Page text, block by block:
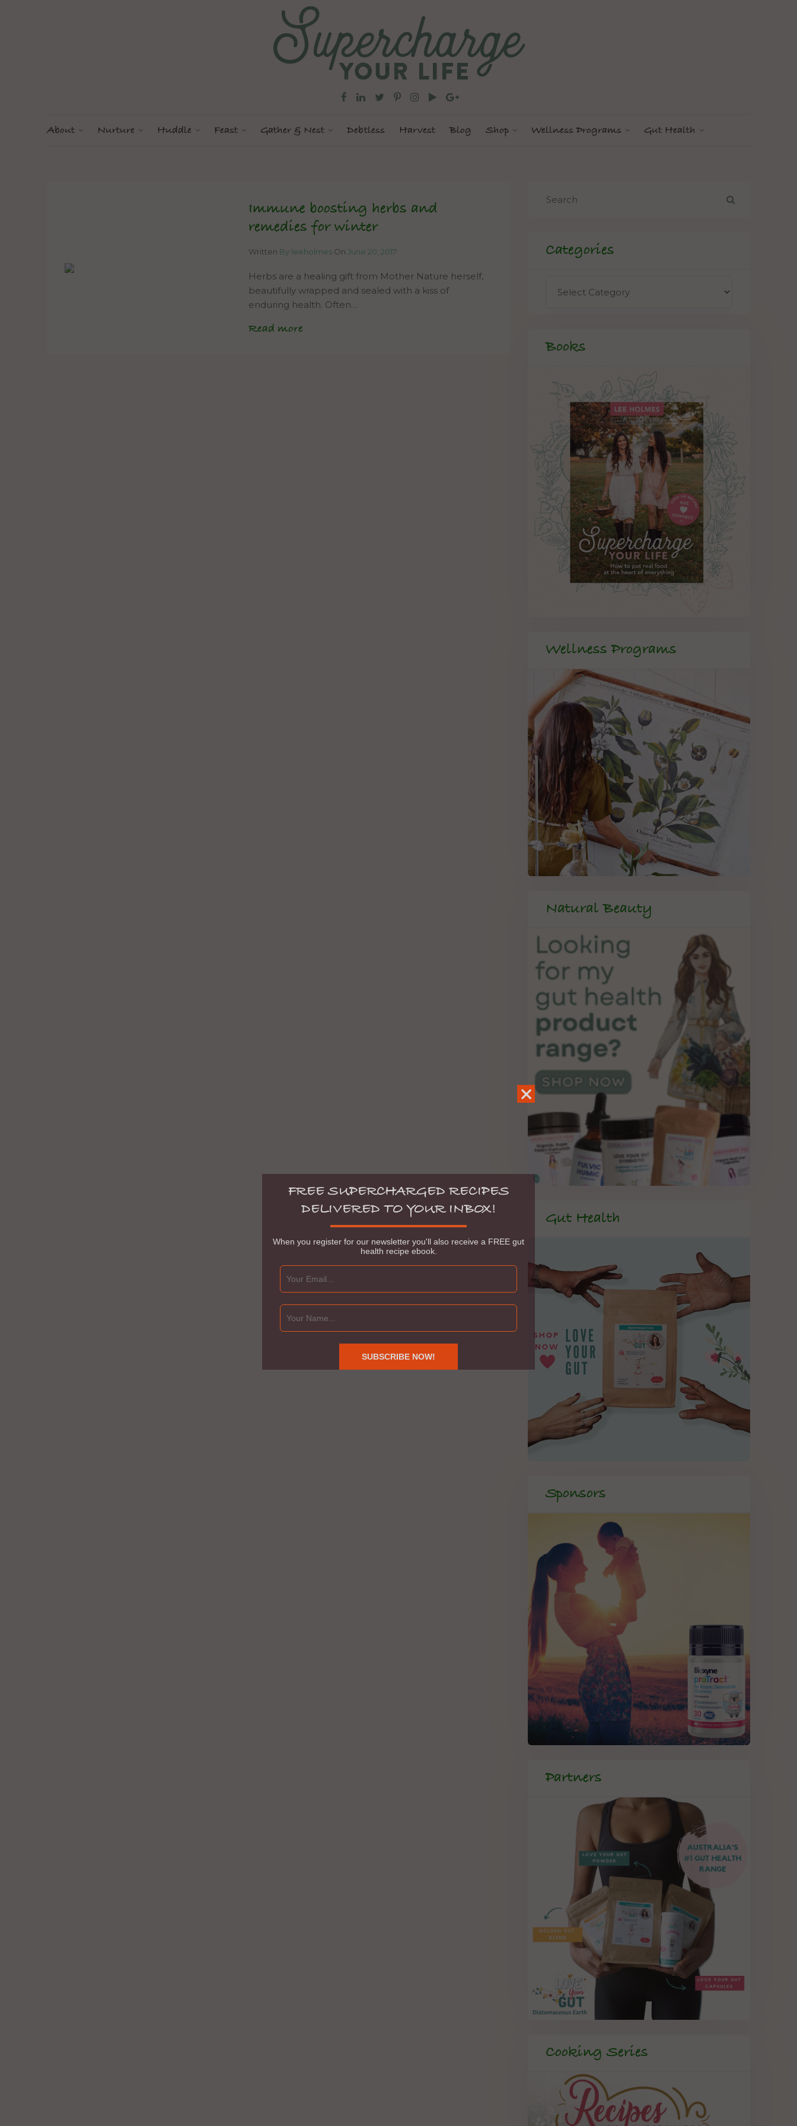
About Nurture Huddle Feast Gather & Nest Debtless Harvest Blog Shop Wellness Programs Gut Health
Immune boosting herbs and
remedies for winter
Written By leeholmes On June 20, 2017
Herbs are a healing gift from Mother Nature herself,
beautifully wrapped and sealed with a kiss of
enduring health. Often…
Read more
Categories
Books
Wellness Programs
Natural Beauty
Gut Health
Sponsors
Partners
Cooking Series
FREE SUPERCHARGED RECIPES
DELIVERED TO YOUR INBOX!
When you register for our newsletter you'll also receive a FREE gut
health recipe ebook.